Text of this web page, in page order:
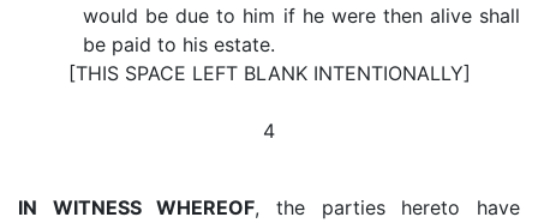
would be due to him if he were then alive shall
be paid to his estate.
[THIS SPACE LEFT BLANK INTENTIONALLY]
4
IN WITNESS WHEREOF, the parties hereto have